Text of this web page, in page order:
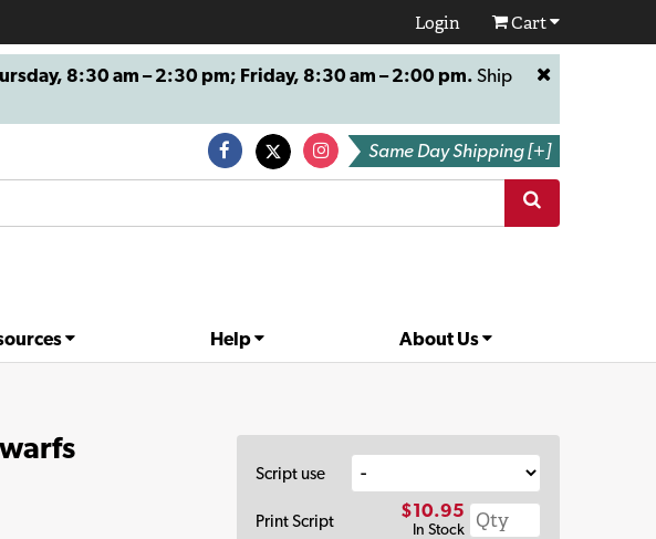
Login Cart
8:30 am – 2:30 pm; Friday, 8:30 am – 2:00 pm. Ship
Same Day Shipping [+]
Help About Us
Script use
Print Script $10.95
In Stock